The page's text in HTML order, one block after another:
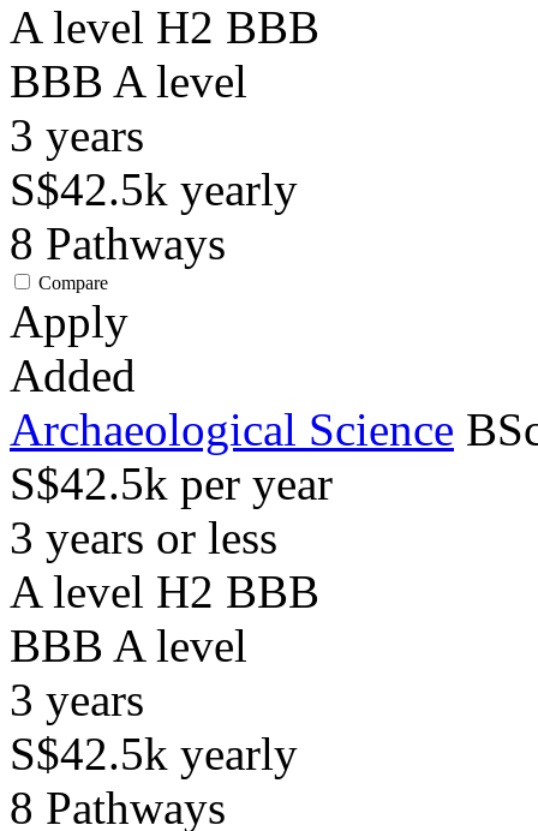
A level H2 BBB
BBB A level
3 years
S$42.5k yearly
8 Pathways
Compare
Apply
Added
Archaeological Science
S$42.5k per year
3 years or less
A level H2 BBB
BBB A level
3 years
S$42.5k yearly
8 Pathways